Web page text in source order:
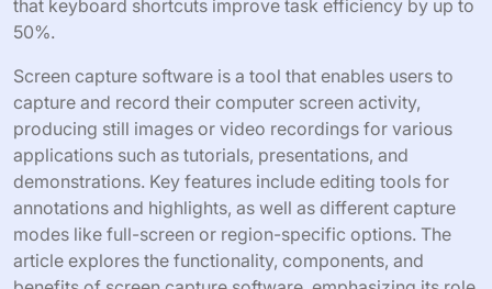
screen capturing process. Common shortcuts include
pressing “PrtScn” to capture the entire screen. “Alt +
PrtScn” captures the active window only. On macOS,
“Command + Shift + 3” captures the full screen.
“Command + Shift + 4” allows users to select a specific
area to capture. Using these shortcuts reduces the time
spent navigating menus. They enable quick and efficient
screen captures, enhancing productivity. Studies show
that keyboard shortcuts improve task efficiency by up to
50%.